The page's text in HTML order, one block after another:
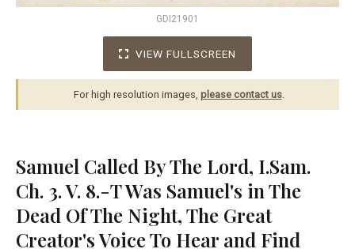
GDI21901
VIEW FULLSCREEN
For high resolution images, please contact us.
Samuel Called By The Lord, I.Sam.
Ch. 3. V. 8.-T Was Samuel's in The
Dead Of The Night, The Great
Creator's Voice To Hear and Find